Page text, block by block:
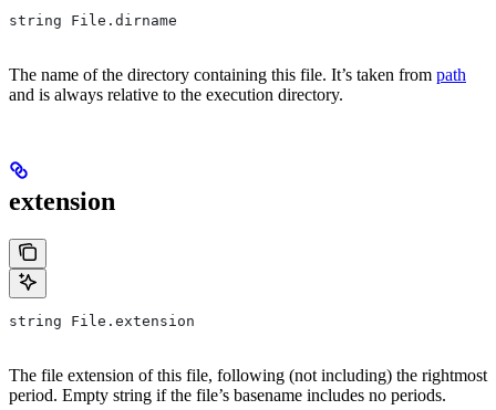
string File.dirname
The name of the directory containing this file. It’s taken from path
and is always relative to the execution directory.
extension
string File.extension
The file extension of this file, following (not including) the rightmost
period. Empty string if the file’s basename includes no periods.